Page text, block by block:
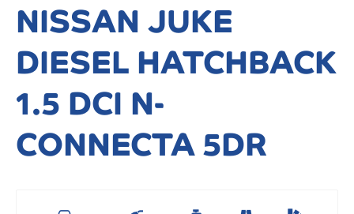
Car Finance Calculator
Help & Advice
Charity
Contact us
NISSAN JUKE
DIESEL HATCHBACK
1.5 DCI N-
CONNECTA 5DR